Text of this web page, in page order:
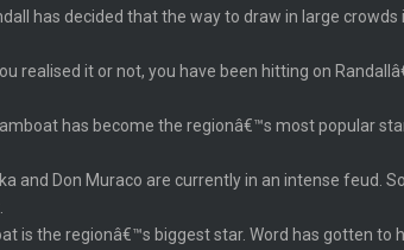
has decided that the way to draw in large
realised it or not, you have been hitting on
has become the regionâ€™s most popular
and Don Muraco are currently in an intense
is the regionâ€™s biggest star. Word has gotten